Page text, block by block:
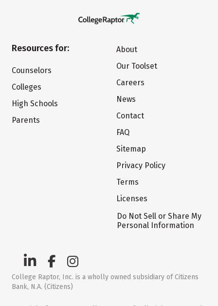
Resources for:
Counselors
Colleges
High Schools
Parents
About
Our Toolset
Careers
News
Contact
FAQ
Sitemap
Privacy Policy
Terms
Licenses
Do Not Sell or Share My
Personal Information
College Raptor, Inc. is a wholly owned subsidiary of Citizens
Bank, N.A. (Citizens)